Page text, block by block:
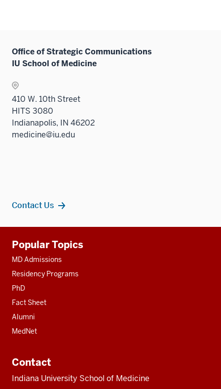
Office of Strategic Communications
IU School of Medicine
410 W. 10th Street
HITS 3080
Indianapolis, IN 46202
medicine@iu.edu
Contact Us
resources
Popular Topics
MD Admissions
Residency Programs
PhD
Fact Sheet
Alumni
MedNet
Contact
Indiana University School of Medicine